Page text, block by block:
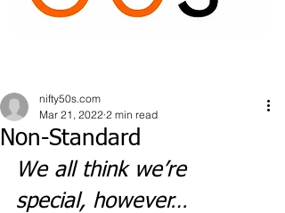
Non-Standard
nifty50s.com
Mar 21, 2022 2 min read
We all think we’re
special, however…